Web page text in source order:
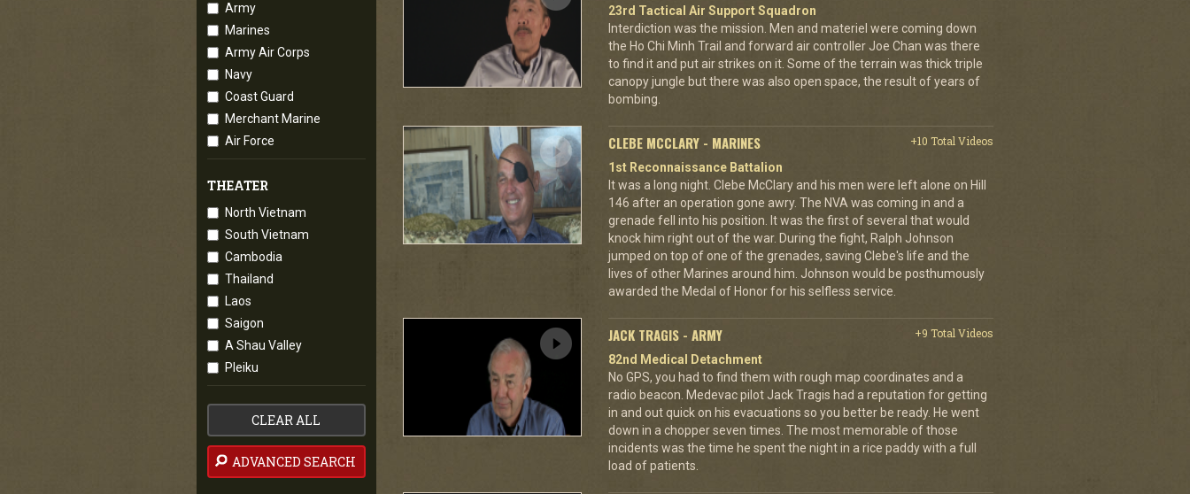
Army
Marines
Army Air Corps
Navy
Coast Guard
Merchant Marine
Air Force
THEATER
North Vietnam
South Vietnam
Cambodia
Thailand
Laos
Saigon
A Shau Valley
Pleiku
CLEAR ALL
ADVANCED SEARCH
23rd Tactical Air Support Squadron
Interdiction was the mission. Men and materiel were coming down
the Ho Chi Minh Trail and forward air controller Joe Chan was there
to find it and put air strikes on it. Some of the terrain was thick triple
canopy jungle but there was also open space, the result of years of
bombing.
CLEBE MCCLARY - MARINES
+10 Total Videos
1st Reconnaissance Battalion
It was a long night. Clebe McClary and his men were left alone on Hill
146 after an operation gone awry. The NVA was coming in and a
grenade fell into his position. It was the first of several that would
knock him right out of the war. During the fight, Ralph Johnson
jumped on top of one of the grenades, saving Clebe's life and the
lives of other Marines around him. Johnson would be posthumously
awarded the Medal of Honor for his selfless service.
JACK TRAGIS - ARMY
+9 Total Videos
82nd Medical Detachment
No GPS, you had to find them with rough map coordinates and a
radio beacon. Medevac pilot Jack Tragis had a reputation for getting
in and out quick on his evacuations so you better be ready. He went
down in a chopper seven times. The most memorable of those
incidents was the time he spent the night in a rice paddy with a full
load of patients.